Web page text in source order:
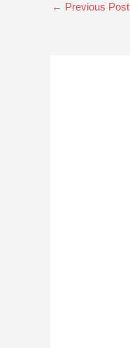
← Previous Post